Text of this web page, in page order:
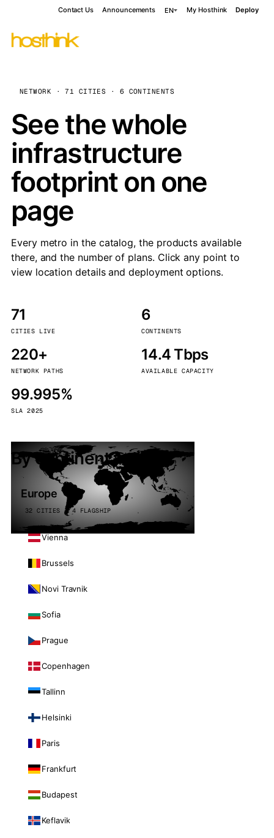
Contact Us Announcements EN My Hosthink Deploy
NETWORK · 71 CITIES · 6 CONTINENTS
See the whole
infrastructure
footprint on one
page
Every metro in the catalog, the products available
there, and the number of plans. Click any point to
view location details and deployment options.
71
CITIES LIVE
6
CONTINENTS
220+
NETWORK PATHS
14.4 Tbps
AVAILABLE CAPACITY
99.995%
SLA 2025
By continent
Europe
32 CITIES · 4 FLAGSHIP
Vienna
Brussels
Novi Travnik
Sofia
Prague
Copenhagen
Tallinn
Helsinki
Paris
Frankfurt
Budapest
Keflavik